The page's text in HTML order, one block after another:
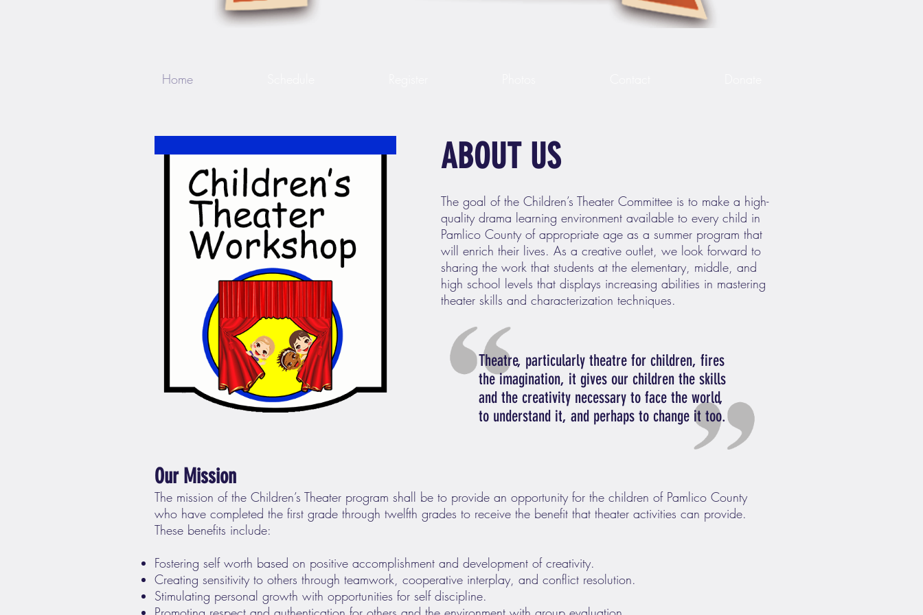
Home
ABOUT US
The goal of the Children’s Theater Committee is to make a high-
quality drama learning environment available to every child in
Pamlico County of appropriate age as a summer program that
will enrich their lives. As a creative outlet, we look forward to
sharing the work that students at the elementary, middle, and
high school levels that displays increasing abilities in mastering
theater skills and characterization techniques.
Theatre, particularly theatre for children, fires
the imagination, it gives our children the skills
and the creativity necessary to face the world,
to understand it, and perhaps to change it too.
Our Mission
The mission of the Children’s Theater program shall be to provide an opportunity for the children of Pamlico County
who have completed the first grade through twelfth grades to receive the benefit that theater activities can provide.
These benefits include:
Fostering self worth based on positive accomplishment and development of creativity.
Creating sensitivity to others through teamwork, cooperative interplay, and conflict resolution.
Stimulating personal growth with opportunities for self discipline.